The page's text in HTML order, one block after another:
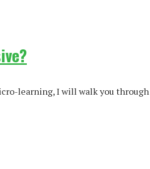
learning, I will walk you